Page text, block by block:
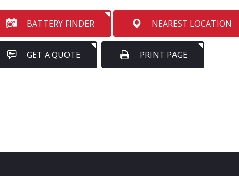
BATTERY FINDER NEAREST LOCATION
GET A QUOTE PRINT PAGE